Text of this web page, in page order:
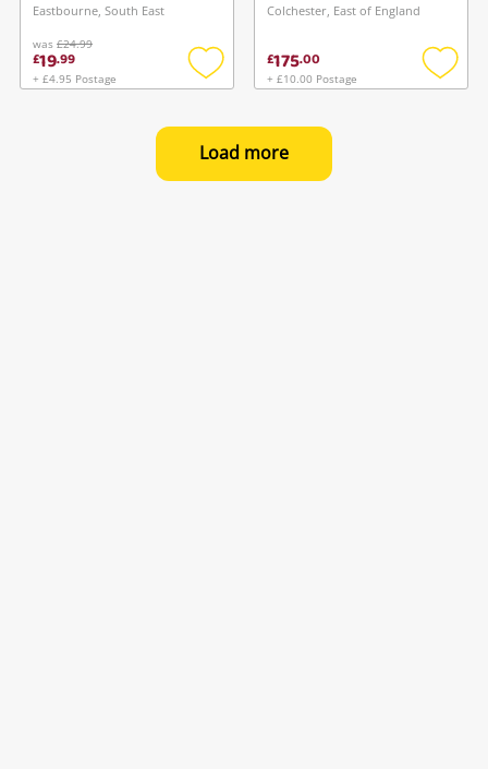
Eastbourne, South East
was £24.99
£19.99
+ £4.95 Postage
Add
wishlist
Colchester, East of England
£175.00
+ £10.00 Postage
Add
Load more